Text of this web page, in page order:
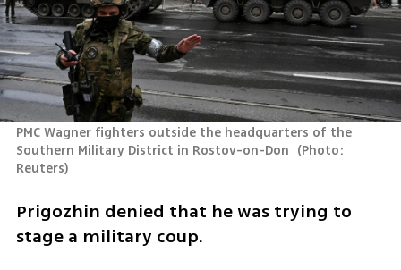
PMC Wagner fighters outside the headquarters of the
Southern Military District in Rostov-on-Don (Photo:
Reuters)
Prigozhin denied that he was trying to
stage a military coup.